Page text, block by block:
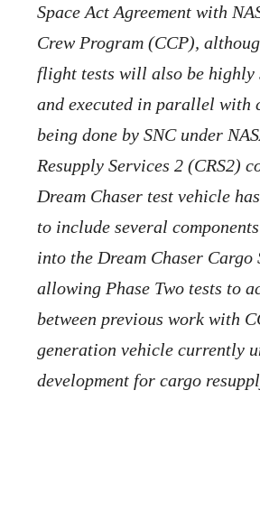
Space Act Agreement with
Crew Program (CCP),
flight tests will also be highly
and executed in parallel with
being done by SNC under
Resupply Services 2 (CRS2)
Dream Chaser test vehicle
to include several
into the Dream Chaser Cargo
allowing Phase Two tests to
between previous work with
generation vehicle currently
development for cargo